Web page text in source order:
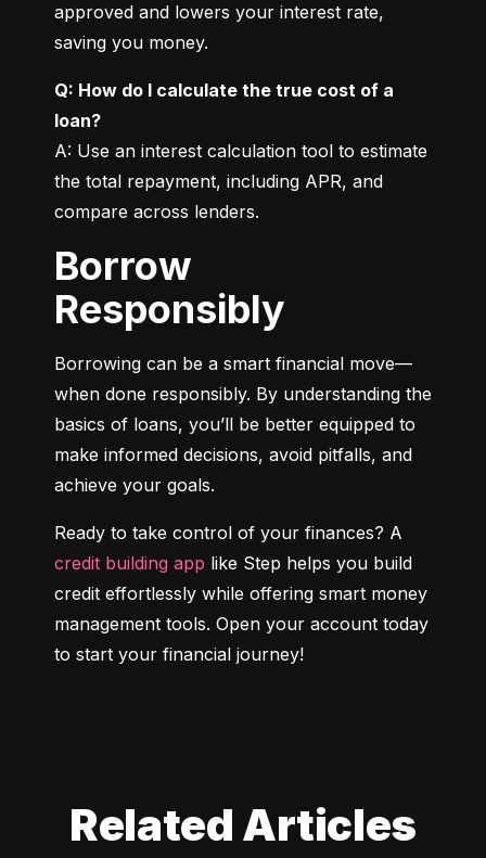
approved and lowers your interest rate,
saving you money.
Q: How do I calculate the true cost of a
loan?
A: Use an interest calculation tool to estimate
the total repayment, including APR, and
compare across lenders.
Borrow
Responsibly
Borrowing can be a smart financial move—
when done responsibly. By understanding the
basics of loans, you’ll be better equipped to
make informed decisions, avoid pitfalls, and
achieve your goals.
credit building app like Step helps you build
credit effortlessly while offering smart money
management tools. Open your account today
to start your financial journey!
Related Articles